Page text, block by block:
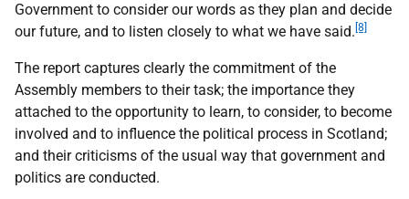
Government to consider our words as they plan and decide
our future, and to listen closely to what we have said. [8]
The report captures clearly the commitment of the
Assembly members to their task; the importance they
attached to the opportunity to learn, to consider, to become
involved and to influence the political process in Scotland;
and their criticisms of the usual way that government and
politics are conducted.